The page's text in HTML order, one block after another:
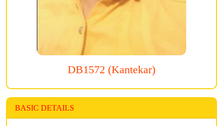
DB1572 (Kantekar)
BASIC DETAILS